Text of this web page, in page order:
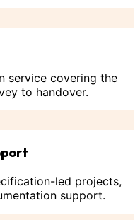
service covering the
to handover.
led projects,
support.